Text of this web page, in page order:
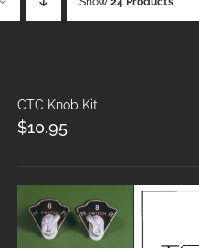
CTC Knob Kit
$10.95